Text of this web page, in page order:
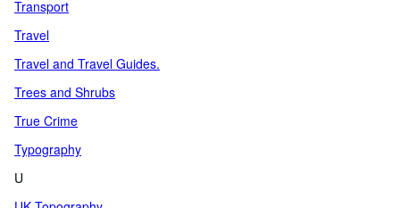
Transport
Travel
Travel and Travel Guides.
Trees and Shrubs
True Crime
Typography
U